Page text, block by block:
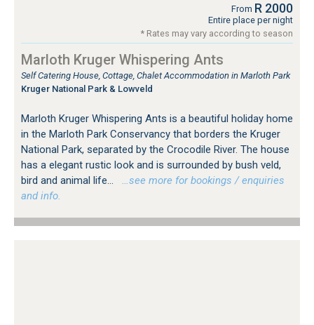
From R 2000
Entire place per night
* Rates may vary according to season
Marloth Kruger Whispering Ants
Self Catering House, Cottage, Chalet Accommodation in Marloth Park
Kruger National Park & Lowveld
Marloth Kruger Whispering Ants is a beautiful holiday home
in the Marloth Park Conservancy that borders the Kruger
National Park, separated by the Crocodile River. The house
has a elegant rustic look and is surrounded by bush veld,
bird and animal life...
…see more for bookings / enquiries
and info.